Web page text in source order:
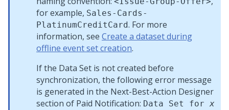
for example, Sales-Cards-
PlatinumCreditCard. For more
information, see Create a dataset during
offline event set creation.
If the Data Set is not created before
synchronization, the following error message
is generated in the Next-Best-Action Designer
section of Paid Notification: Data Set forx